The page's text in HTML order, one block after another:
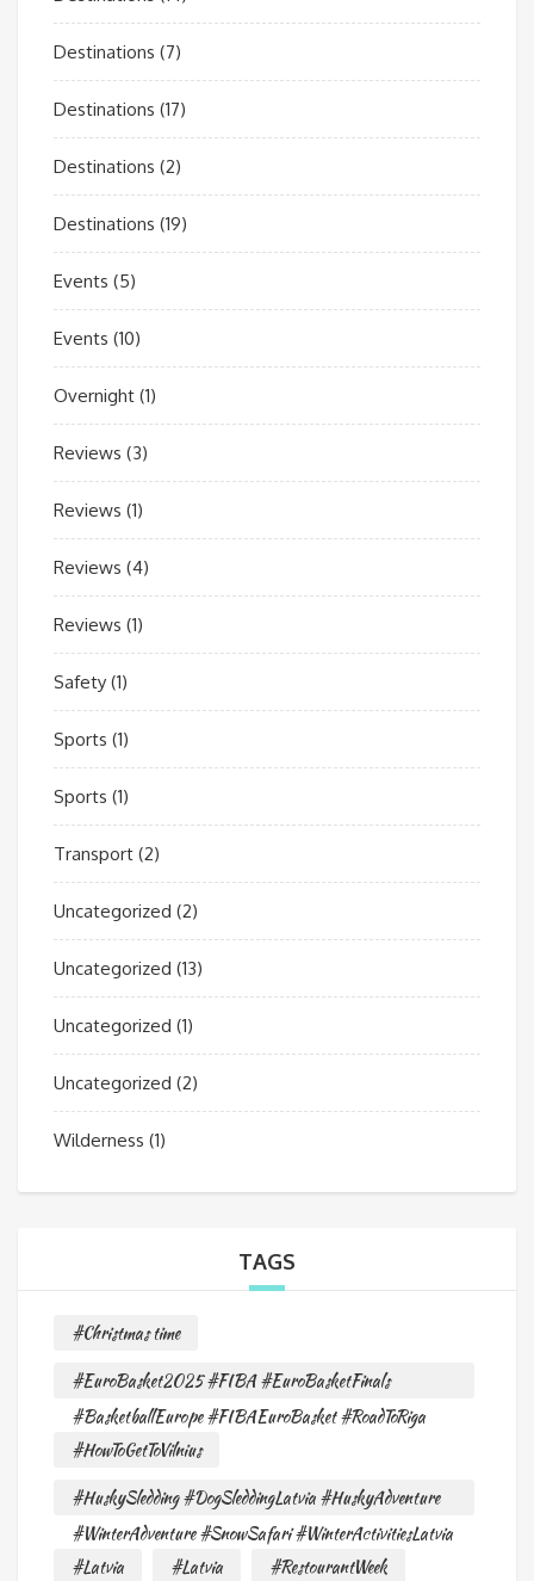
Destinations (7)
Destinations (17)
Destinations (2)
Destinations (19)
Events (5)
Events (10)
Overnight (1)
Reviews (3)
Reviews (1)
Reviews (4)
Reviews (1)
Safety (1)
Sports (1)
Sports (1)
Transport (2)
Uncategorized (2)
Uncategorized (13)
Uncategorized (1)
Uncategorized (2)
Wilderness (1)
TAGS
#Christmas time
#EuroBasket2025 #FIBA #EuroBasketFinals
#BasketballEurope #FIBAEuroBasket #RoadToRiga
#HowToGetToVilnius
#HuskySledding #DogSleddingLatvia #HuskyAdventure
#WinterAdventure #SnowSafari #WinterActivitiesLatvia
#Latvia
#Latvia
#RestourantWeek